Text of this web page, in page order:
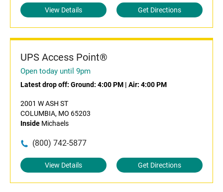
View Details Get Directions
UPS Access Point®
Open today until 9pm
Latest drop off: Ground: 4:00 PM | Air: 4:00 PM
2001 W ASH ST
COLUMBIA, MO 65203
Inside Michaels
(800) 742-5877
View Details Get Directions